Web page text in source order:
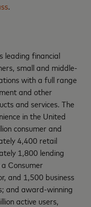
.
leading financial
small and middle-
with a full range
and other
and services. The
in the United
consumer and
4,400 retail
1,800 lending
Consumer
and 1,500 business
and award-winning
active users,